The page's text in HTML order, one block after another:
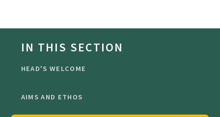
IN THIS SECTION
HEAD'S WELCOME
AIMS AND ETHOS